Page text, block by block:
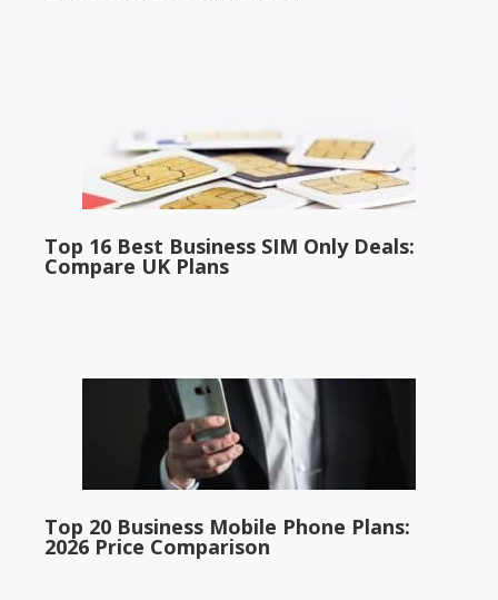
Top 16 Best Business SIM Only Deals:
Compare UK Plans
Top 20 Business Mobile Phone Plans:
2026 Price Comparison